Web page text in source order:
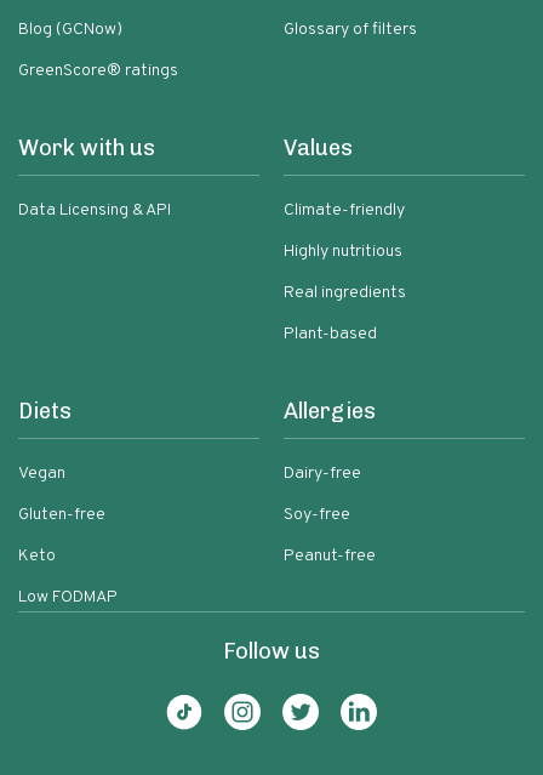
Blog (GCNow)
GreenScore® ratings
Glossary of filters
Work with us
Data Licensing & API
Values
Climate-friendly
Highly nutritious
Real ingredients
Plant-based
Diets
Vegan
Gluten-free
Keto
Low FODMAP
Allergies
Dairy-free
Soy-free
Peanut-free
Follow us